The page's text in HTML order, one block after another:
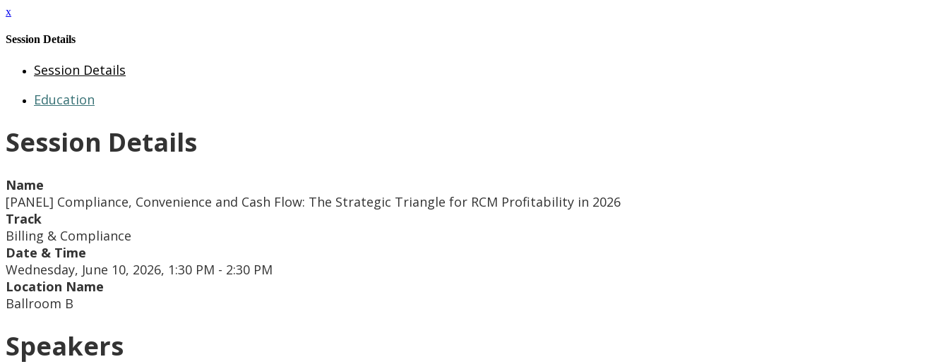
x
Session Details
Session Details
Education
Session Details
Name
[PANEL] Compliance, Convenience and Cash Flow: The Strategic Triangle for RCM Profitability in 2026
Track
Billing & Compliance
Date & Time
Wednesday, June 10, 2026, 1:30 PM - 2:30 PM
Location Name
Ballroom B
Speakers